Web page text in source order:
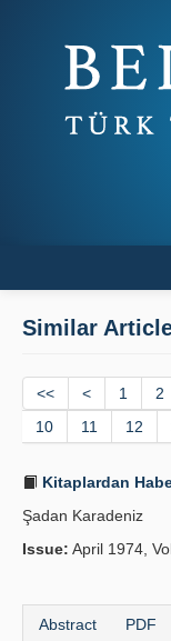
Journal Boards
Writing Rules
Principles
Publication
Contact Us
Similar
<< < 1 2
10
11 12
Kitaplardan
Şadan Karadeniz
Issue: April 1974,
Abstract PDF